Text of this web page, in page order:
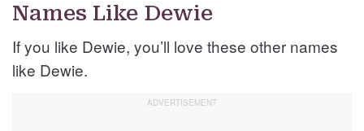
Names Like Dewie
If you like Dewie, you’ll love these other names
like Dewie.